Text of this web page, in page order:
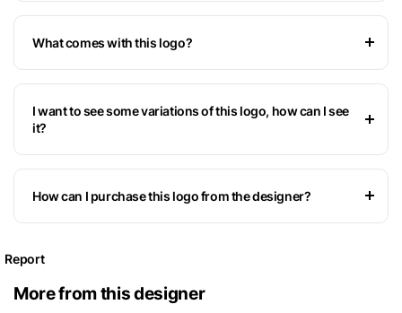
What comes with this logo?
I want to see some variations of this logo, how can I see
it?
How can I purchase this logo from the designer?
Report
More from this designer